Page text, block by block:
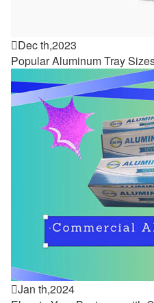
Dec th,2023
Popular Aluminum Tray
Jan th,2024